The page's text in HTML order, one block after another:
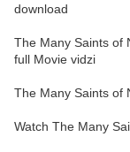
download
The Many Saints of
full Movie vidzi
The Many Saints of
Watch The Many